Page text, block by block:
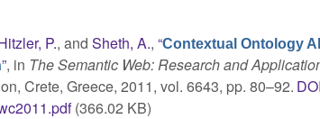
P., andSheth, A.,“Contextual Ontology
”, in The Semantic Web: Research and
Crete, Greece, 2011, vol. 6643, pp. 80–92. DOI
(366.02 KB)